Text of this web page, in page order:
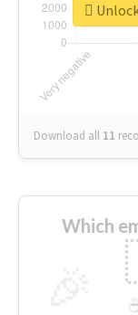
Download all 11
Which